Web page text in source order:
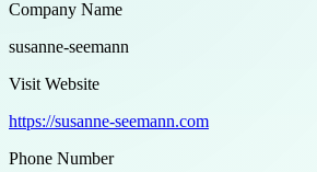
Company Name
susanne-seemann
Visit Website
https://susanne-seemann.com
Phone Number